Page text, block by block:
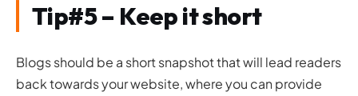
Tip#5 – Keep it short
Blogs should be a short snapshot that will lead readers
back towards your website, where you can provide